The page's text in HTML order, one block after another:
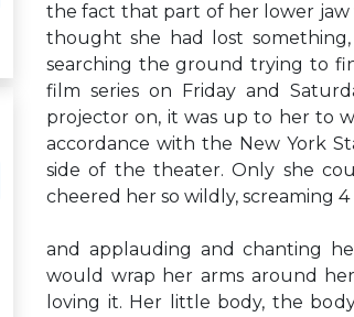
the fact that part of her lower jaw
thought she had lost
searching the ground trying to
film series on Friday and
projector on, it was up to her to
accordance with the New York
side of the theater. Only she
cheered her so wildly, screaming 4
and applauding and chanting
would wrap her arms around
loving it. Her little body, the